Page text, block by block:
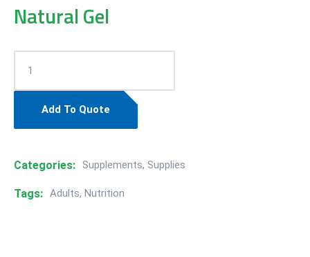
Natural Gel
Add To Quote
Categories: Supplements, Supplies
Tags: Adults, Nutrition